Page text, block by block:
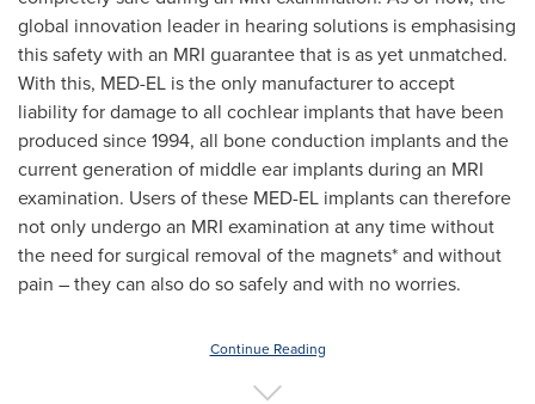
global innovation leader in hearing solutions is emphasising
this safety with an MRI guarantee that is as yet unmatched.
With this, MED-EL is the only manufacturer to accept
liability for damage to all cochlear implants that have been
produced since 1994, all bone conduction implants and the
current generation of middle ear implants during an MRI
examination. Users of these MED-EL implants can therefore
not only undergo an MRI examination at any time without
the need for surgical removal of the magnets* and without
pain – they can also do so safely and with no worries.
Continue Reading